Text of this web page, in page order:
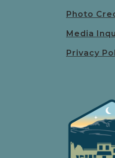
Photo
Media
Privacy